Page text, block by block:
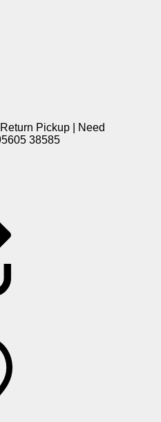
Pickup | Need
38585